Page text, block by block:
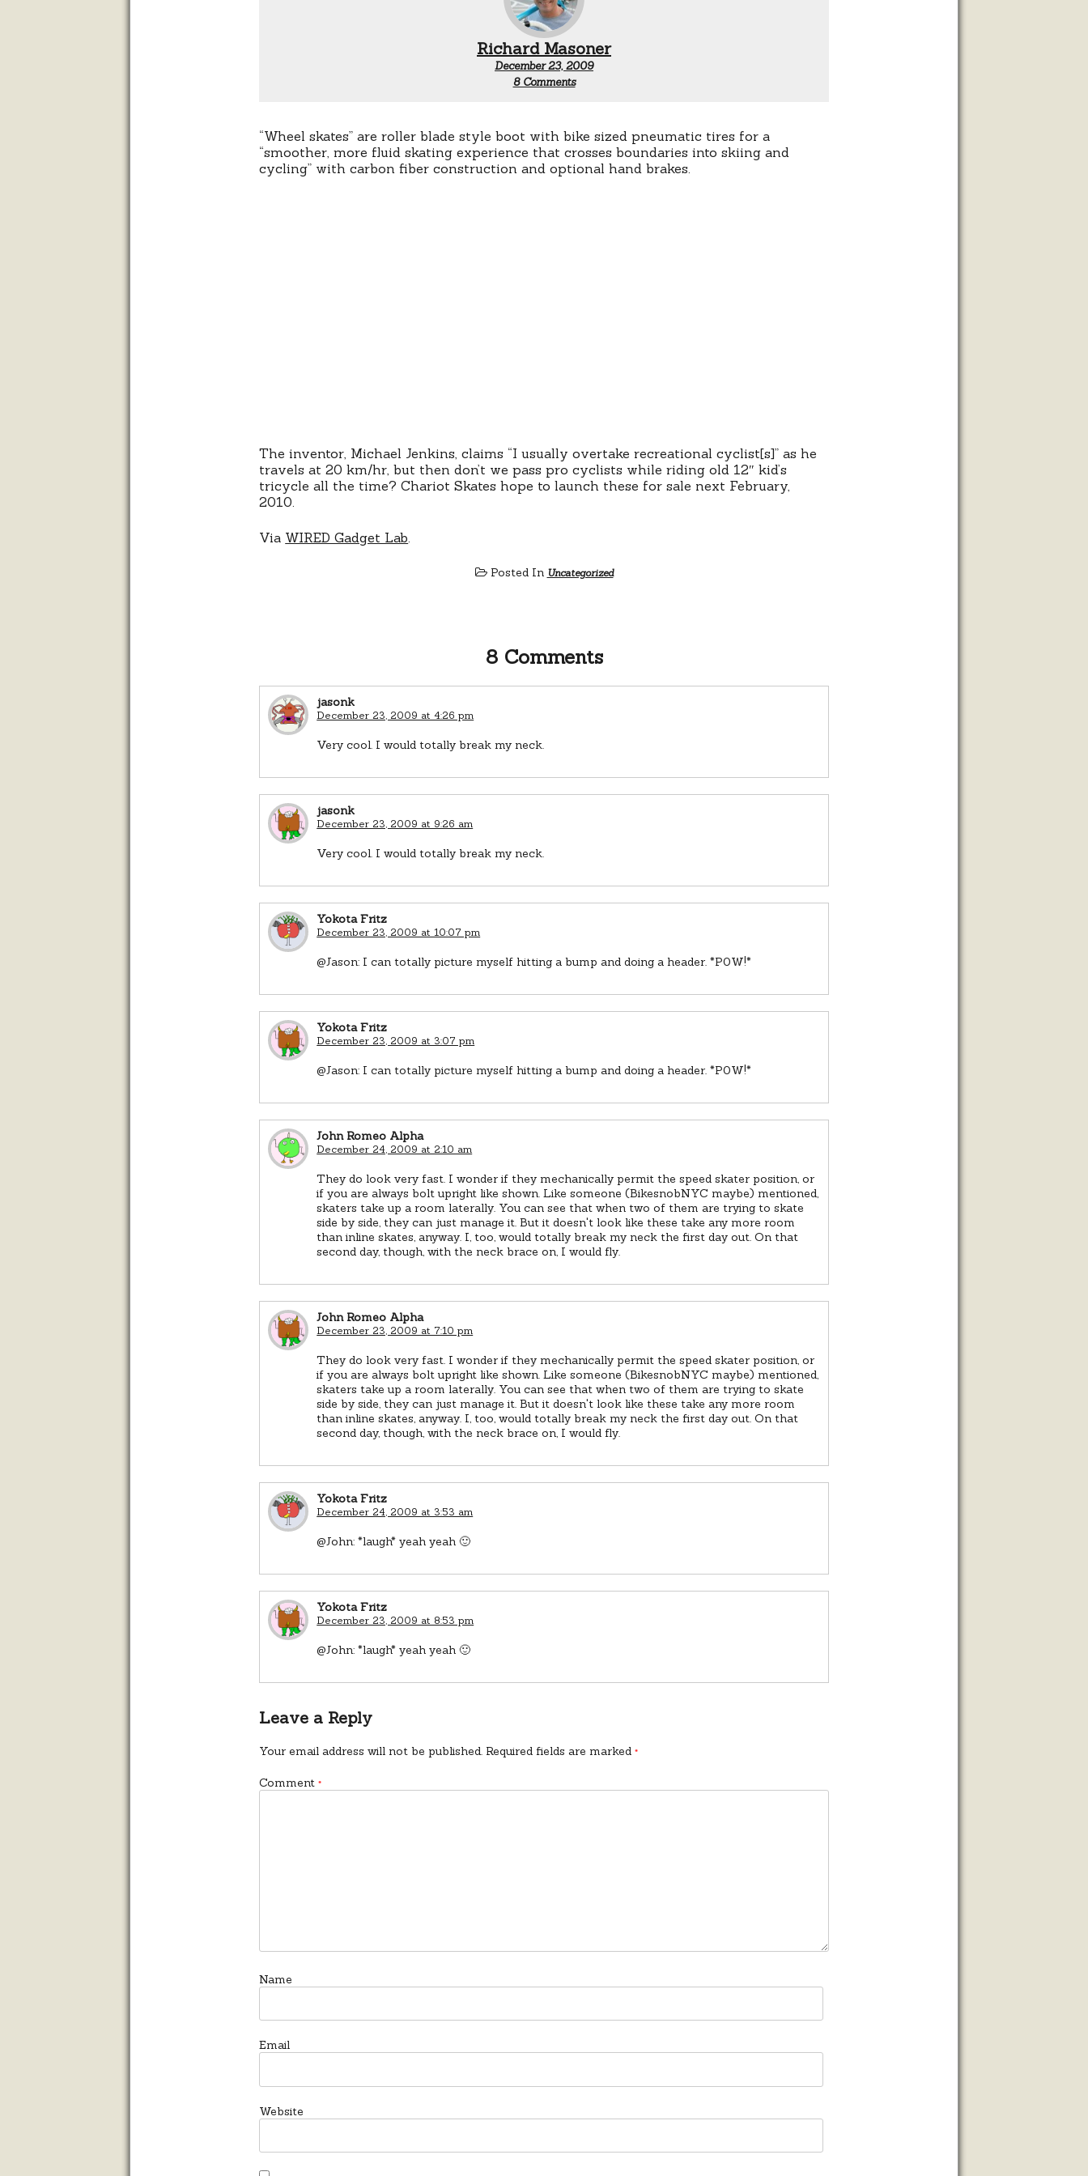
Richard Masoner
December 23, 2009
8 Commentson
“Wheel skates” are roller blade style boot with bike sized pneumatic tires for a
“smoother, more fluid skating experience that crosses boundaries into skiing and
cycling” with carbon fiber construction and optional hand brakes.
The inventor, Michael Jenkins, claims “I usually overtake recreational cyclist[s]” as he
travels at 20 km/hr, but then don’t we pass pro cyclists while riding old 12″ kid’s
tricycle all the time? Chariot Skates hope to launch these for sale next February,
2010.
Via WIRED Gadget Lab
Posted In Uncategorized
8 Comments
jasonk
December 23, 2009 at 4:26 pm
Very cool. I would totally break my neck.
jasonk
December 23, 2009 at 9:26 am
Very cool. I would totally break my neck.
Yokota Fritz
December 23, 2009 at 10:07 pm
@Jason: I can totally picture myself hitting a bump and doing a header. *P0W!*
Yokota Fritz
December 23, 2009 at 3:07 pm
@Jason: I can totally picture myself hitting a bump and doing a header. *P0W!*
John Romeo Alpha
December 24, 2009 at 2:10 am
They do look very fast. I wonder if they mechanically permit the speed skater position, or
if you are always bolt upright like shown. Like someone (BikesnobNYC maybe) mentioned,
skaters take up a room laterally. You can see that when two of them are trying to skate
side by side, they can just manage it. But it doesn't look like these take any more room
than inline skates, anyway. I, too, would totally break my neck the first day out. On that
second day, though, with the neck brace on, I would fly.
John Romeo Alpha
December 23, 2009 at 7:10 pm
They do look very fast. I wonder if they mechanically permit the speed skater position, or
if you are always bolt upright like shown. Like someone (BikesnobNYC maybe) mentioned,
skaters take up a room laterally. You can see that when two of them are trying to skate
side by side, they can just manage it. But it doesn't look like these take any more room
than inline skates, anyway. I, too, would totally break my neck the first day out. On that
second day, though, with the neck brace on, I would fly.
Yokota Fritz
December 24, 2009 at 3:53 am
@John: *laugh* yeah yeah 🙂
Yokota Fritz
December 23, 2009 at 8:53 pm
@John: *laugh* yeah yeah 🙂
Leave a Reply
Your email address will not be published. Required fields are marked*
Comment*
Name
Email
Website